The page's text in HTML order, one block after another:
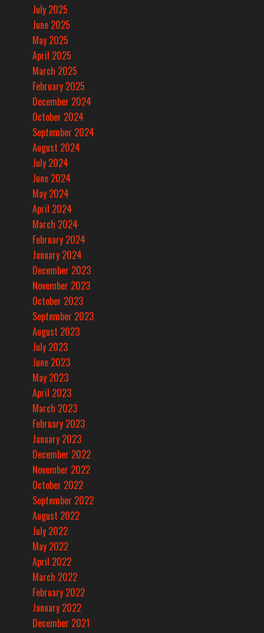
July 2025
June 2025
May 2025
April 2025
March 2025
February 2025
December 2024
October 2024
September 2024
August 2024
July 2024
June 2024
May 2024
April 2024
March 2024
February 2024
January 2024
December 2023
November 2023
October 2023
September 2023
August 2023
July 2023
June 2023
May 2023
April 2023
March 2023
February 2023
January 2023
December 2022
November 2022
October 2022
September 2022
August 2022
July 2022
May 2022
April 2022
March 2022
February 2022
January 2022
December 2021